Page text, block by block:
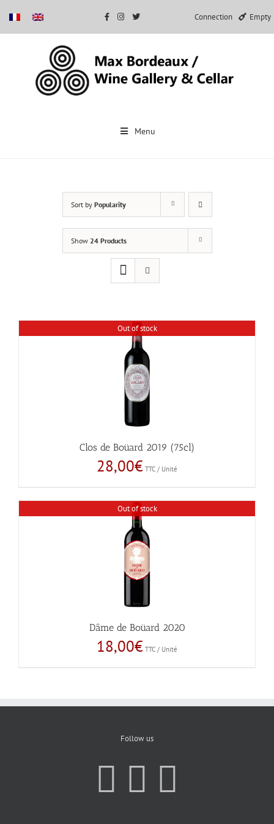
Connection Empty
Menu
Sort by Popularity
Show 24 Products
Out of stock
Clos de Boüard 2019 (75cl)
28,00€ TTC / Unité
Out of stock
Dâme de Boüard 2020
18,00€ TTC / Unité
Follow us